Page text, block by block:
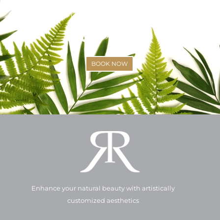
SCHEDULE YOUR APPOINTMENT
(425)-529-6333
BOOK NOW
Enhance your natural beauty with artistically
customized aesthetics